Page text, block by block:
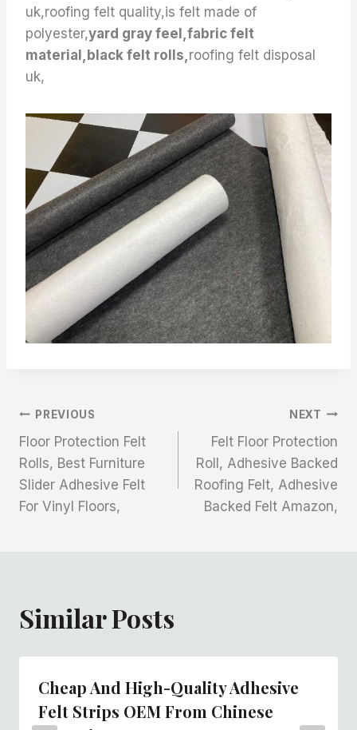
uk,roofing felt quality,is felt made of
polyester,yard gray feel,fabric felt
material,black felt rolls,roofing felt disposal
uk,
文
章
导
PREVIOUS
Floor Protection Felt
Rolls, Best Furniture
Slider Adhesive Felt
For Vinyl Floors,
NEXT
Felt Floor Protection
Roll, Adhesive Backed
Roofing Felt, Adhesive
Backed Felt Amazon,
Similar Posts
Cheap And High-Quality Adhesive
Felt Strips OEM From Chinese